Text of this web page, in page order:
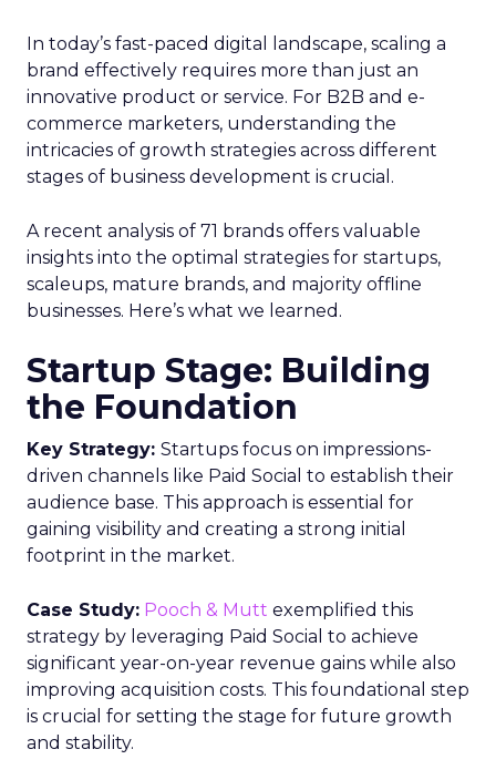
In today’s fast-paced digital landscape, scaling a
brand effectively requires more than just an
innovative product or service. For B2B and e-
commerce marketers, understanding the
intricacies of growth strategies across different
stages of business development is crucial.
A recent analysis of 71 brands offers valuable
insights into the optimal strategies for startups,
scaleups, mature brands, and majority offline
businesses. Here’s what we learned.
Startup Stage: Building
the Foundation
Key Strategy: Startups focus on impressions-
driven channels like Paid Social to establish their
audience base. This approach is essential for
gaining visibility and creating a strong initial
footprint in the market.
Case Study: Pooch & Mutt exemplified this
strategy by leveraging Paid Social to achieve
significant year-on-year revenue gains while also
improving acquisition costs. This foundational step
is crucial for setting the stage for future growth
and stability.